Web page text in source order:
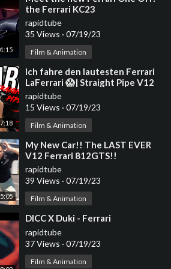
the Ferrari KC23
rapidtube
35 Views · 07/19/23
Film & Animation
⁣Ich fahre den lautesten Ferrari
LaFerrari 😱| Straight Pipe V12
Monster | GERCollector
rapidtube
15 Views · 07/19/23
Film & Animation
⁣My New Car!! The LAST EVER
V12 Ferrari 812GTS!!
rapidtube
39 Views · 07/19/23
Film & Animation
⁣DICC X Duki - Ferrari
rapidtube
37 Views · 07/19/23
Film & Animation